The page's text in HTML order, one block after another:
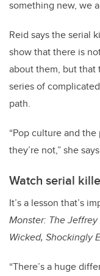
something new, we
Reid says the serial
show that there is
about them, but that
series of
path.
“Pop culture and
they’re not,” she
Watch serial
It’s a lesson that’s
Monster: The
Wicked, Shockingly
“There’s a huge